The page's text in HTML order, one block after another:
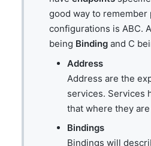
good way to
configurations is ABC.
being Bindingand C
Address
Address are the
services. Services
that where they
Bindings
Bindings will